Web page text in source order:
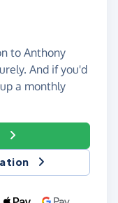
to Anthony
And if you'd
a monthly